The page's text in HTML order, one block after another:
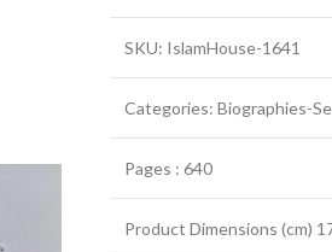
SKU: IslamHouse-1641
Categories: Biographies-
Pages : 640
Product Dimensions (cm)